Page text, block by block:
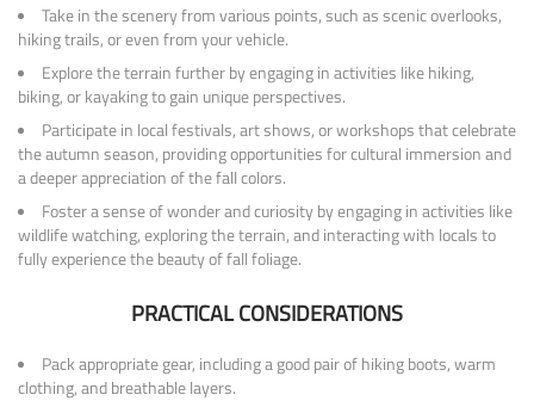
Take in the scenery from various points, such as scenic overlooks,
hiking trails, or even from your vehicle.
Explore the terrain further by engaging in activities like hiking,
biking, or kayaking to gain unique perspectives.
Participate in local festivals, art shows, or workshops that celebrate
the autumn season, providing opportunities for cultural immersion and
a deeper appreciation of the fall colors.
Foster a sense of wonder and curiosity by engaging in activities like
wildlife watching, exploring the terrain, and interacting with locals to
fully experience the beauty of fall foliage.
PRACTICAL CONSIDERATIONS
Pack appropriate gear, including a good pair of hiking boots, warm
clothing, and breathable layers.